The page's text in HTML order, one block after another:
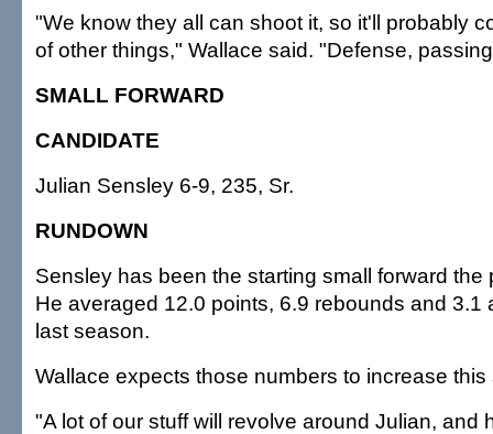
"We know they all can shoot it, so it'll probably
of other things," Wallace said. "Defense,
SMALL FORWARD
CANDIDATE
Julian Sensley 6-9, 235, Sr.
RUNDOWN
Sensley has been the starting small forward the
He averaged 12.0 points, 6.9 rebounds and 3.1
last season.
Wallace expects those numbers to increase this
"A lot of our stuff will revolve around Julian, and